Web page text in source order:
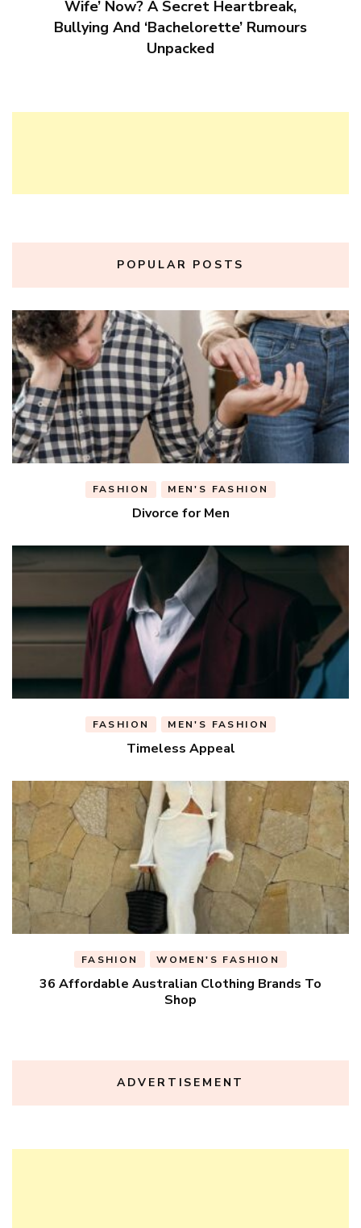
Wife’ Now? A Secret Heartbreak,
Bullying And ‘Bachelorette’ Rumours
Unpacked
POPULAR POSTS
FASHION MEN'S FASHION
Divorce for Men
FASHION MEN'S FASHION
Timeless Appeal
FASHION WOMEN'S FASHION
36 Affordable Australian Clothing Brands To
Shop
ADVERTISEMENT